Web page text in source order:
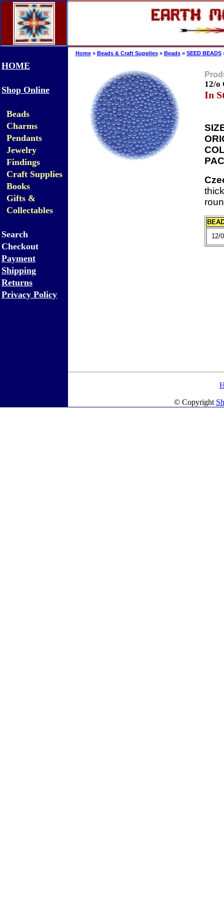
HOME
Shop Online
Beads
Charms
Pendants
Jewelry
Findings
Craft Supplies
Books
Gifts &
Collectables
Search
Checkout
Payment
Shipping
Returns
Privacy Policy
Home» Beads & Craft Supplies» Beads» SEED BEADS
12/o
In
12/0
© Copyright